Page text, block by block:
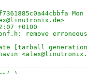
+0100
remove
[tarball